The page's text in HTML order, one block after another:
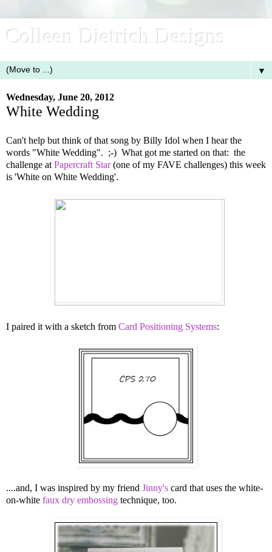
Colleen Dietrich Designs
▼
Wednesday, June 20, 2012
White Wedding
Can't help but think of that song by Billy Idol when I hear the
words "White Wedding". ;-) What got me started on that: the
challenge at Papercraft Star(one of my FAVE challenges) this week
is 'White on White Wedding'.
I paired it with a sketch from Card Positioning Systems:
....and, I was inspired by my friend Jinny's card that uses the white-
on-white faux dry embossing technique, too.